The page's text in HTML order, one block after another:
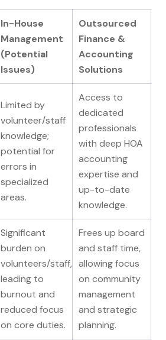
In-House
Management
(Potential
Issues)
Outsourced
Finance &
Accounting
Solutions
Limited by
volunteer/staff
knowledge;
potential for
errors in
specialized
areas.
Access to
dedicated
professionals
with deep HOA
accounting
expertise and
up-to-date
knowledge.
Significant
burden on
volunteers/staff,
leading to
burnout and
reduced focus
on core duties.
Frees up board
and staff time,
allowing focus
on community
management
and strategic
planning.